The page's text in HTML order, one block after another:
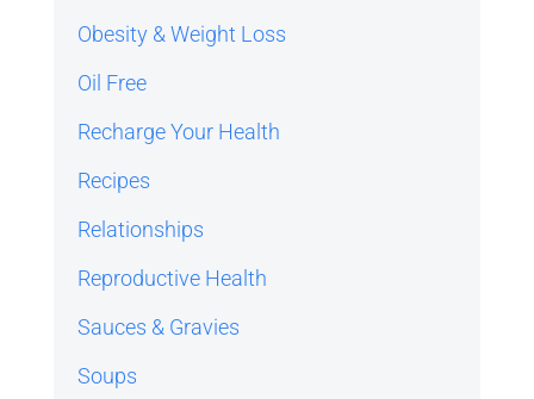
Obesity & Weight Loss
Oil Free
Recharge Your Health
Recipes
Relationships
Reproductive Health
Sauces & Gravies
Soups